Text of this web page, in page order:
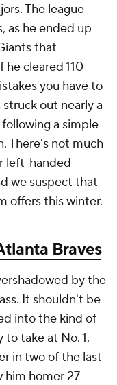
The league
as he ended up
that
cleared 110
you have to
struck out nearly a
a simple
There's not much
left-handed
we suspect that
offers this winter.
Braves
by the
It shouldn't be
into the kind of
take at No. 1.
in two of the last
him homer 27